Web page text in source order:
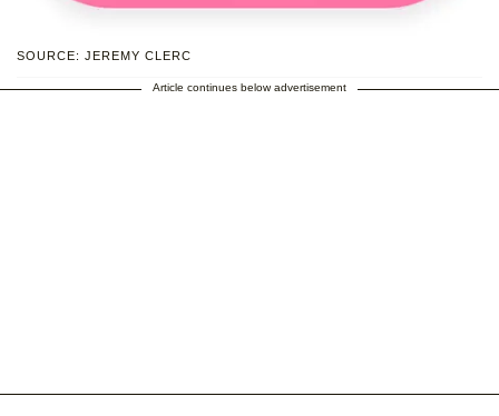
SOURCE: JEREMY CLERC
Article continues below advertisement